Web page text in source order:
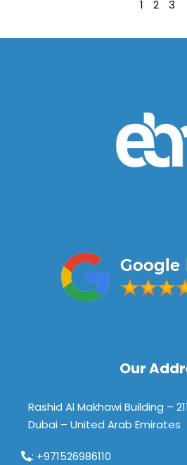
1 2 3
Our
Rashid Al Makhawi Building –
Dubai – United Arab Emirates
: +971526986110